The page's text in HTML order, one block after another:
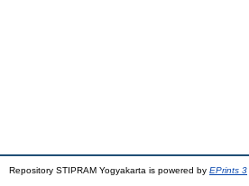
Repository STIPRAM Yogyakarta is powered by EPrints 3